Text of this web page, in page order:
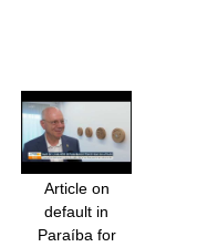
Article on
default in
Paraíba for